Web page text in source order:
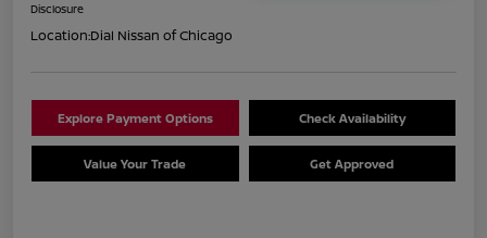
Disclosure
Location:Dial Nissan of Chicago
Explore Payment Options Check Availability
Value Your Trade Get Approved